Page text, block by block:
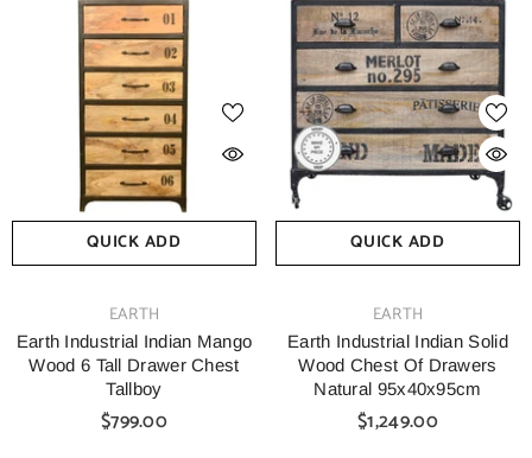
QUICK ADD
EARTH
Earth Industrial Indian Mango
Wood 6 Tall Drawer Chest
Tallboy
$799.00
QUICK ADD
EARTH
Earth Industrial Indian Solid
Wood Chest Of Drawers
Natural 95x40x95cm
$1,249.00